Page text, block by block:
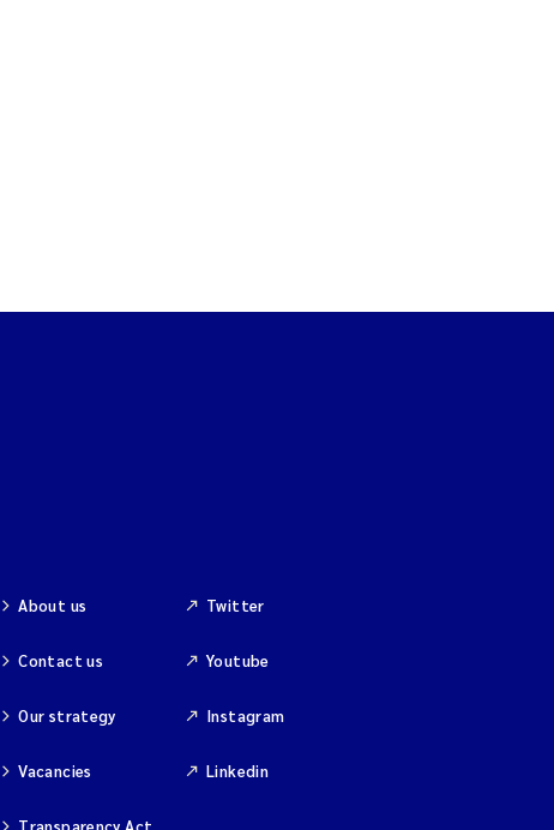
About us
Contact us
Our strategy
Vacancies
Transparency Act
Twitter
Youtube
Instagram
Linkedin